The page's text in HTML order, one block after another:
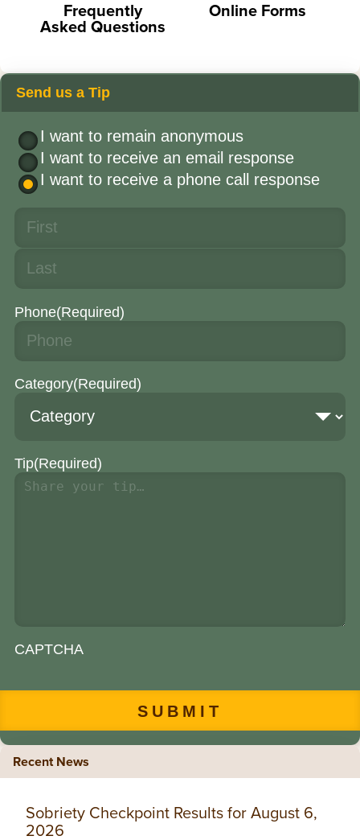
Frequently
Asked Questions
Online Forms
Send us a Tip
I want to remain anonymous
I want to receive an email response
I want to receive a phone call response
Phone(Required)
Category(Required)
Tip(Required)
CAPTCHA
Recent News
Sobriety Checkpoint Results for August 6,
2026